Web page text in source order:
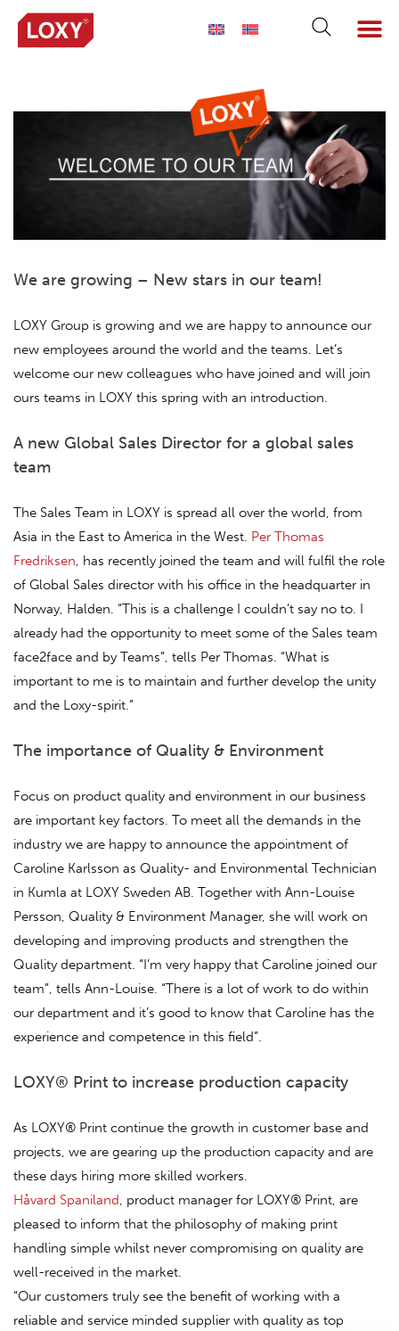
We are growing – New stars in our team!
LOXY Group is growing and we are happy to announce our
new employees around the world and the teams. Let’s
welcome our new colleagues who have joined and will join
ours teams in LOXY this spring with an introduction.
A new Global Sales Director for a global sales
team
The Sales Team in LOXY is spread all over the world, from
Asia in the East to America in the West. Per Thomas
Fredriksen, has recently joined the team and will fulfil the role
of Global Sales director with his office in the headquarter in
Norway, Halden. “This is a challenge I couldn’t say no to. I
already had the opportunity to meet some of the Sales team
face2face and by Teams”, tells Per Thomas. “What is
important to me is to maintain and further develop the unity
and the Loxy-spirit.”
The importance of Quality & Environment
Focus on product quality and environment in our business
are important key factors. To meet all the demands in the
industry we are happy to announce the appointment of
Caroline Karlsson as Quality- and Environmental Technician
in Kumla at LOXY Sweden AB. Together with Ann-Louise
Persson, Quality & Environment Manager, she will work on
developing and improving products and strengthen the
Quality department. “I’m very happy that Caroline joined our
team”, tells Ann-Louise. “There is a lot of work to do within
our department and it’s good to know that Caroline has the
experience and competence in this field”.
LOXY® Print to increase production capacity
As LOXY® Print continue the growth in customer base and
projects, we are gearing up the production capacity and are
these days hiring more skilled workers.
Håvard Spaniland, product manager for LOXY® Print, are
pleased to inform that the philosophy of making print
handling simple whilst never compromising on quality are
well-received in the market.
“Our customers truly see the benefit of working with a
reliable and service minded supplier with quality as top